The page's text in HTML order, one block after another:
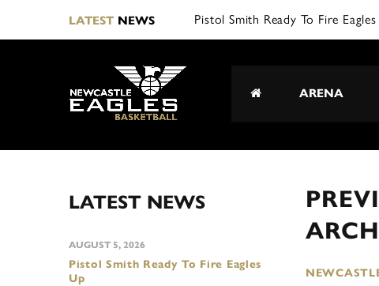
LATESTNEWS L|
ARENA
LATEST NEWS
Pistol Smith Ready To Fire Eagles
Up
AUGUST 5, 2026